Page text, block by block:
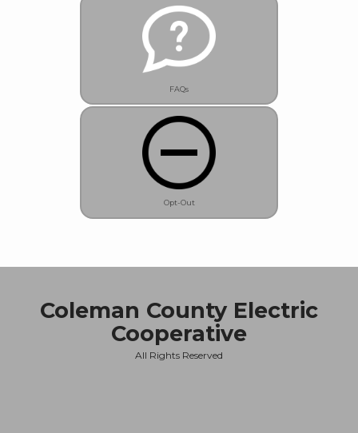
FAQs
Opt-Out
Coleman County Electric
Cooperative
All Rights Reserved